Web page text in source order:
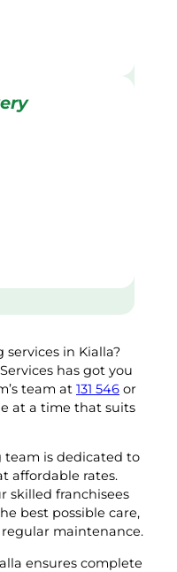
in Kialla?
has got you
team at 131 546 or
at a time that suits
team is dedicated to
affordable rates.
skilled franchisees
best possible care,
maintenance.
ensures complete